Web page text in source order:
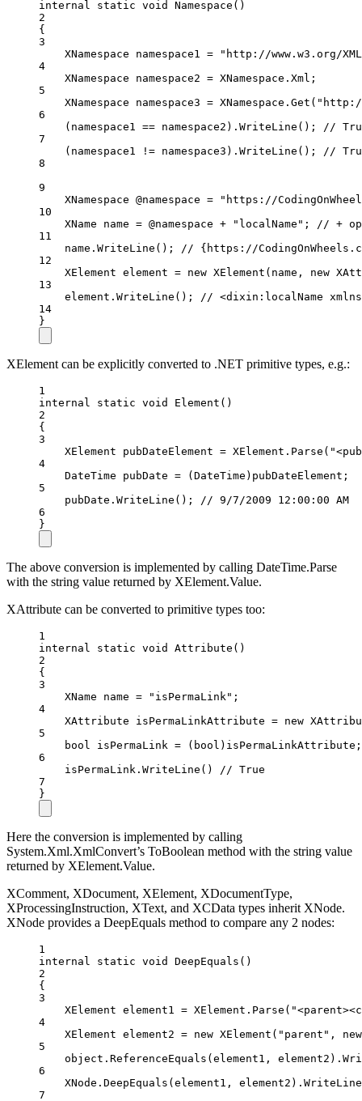
internal
static void Namespace ()
2
{
3
XNamespace
namespace1 =
"http://www.w3.org/
4
XNamespace
namespace2 = XNamespace.Xml;
5
XNamespace
namespace3 = XNamespace. Get ( "http://
6
(namespace1 == namespace2). WriteLine ();
//
7
(namespace1
!= namespace3). WriteLine ();
//
8
9
XNamespace @namespace =
"https://
10
XName
name = @namespace + "localName" ;
// +
11
name. WriteLine ();
// {https://
12
XElement element = new XElement (name, new
13
element. WriteLine ();
// <dixin:localName
14
}
XElement can be explicitly converted to .NET primitive types, e.g.:
1
internal
static void Element ()
2
{
3
XElement
pubDateElement = XElement. Parse (
4
DateTime
pubDate = (DateTime )pubDateElement;
5
pubDate. WriteLine ();
// 9/7/2009 12:00:00 AM
6
}
The above conversion is implemented by calling DateTime.Parse
with the string value returned by XElement.Value.
XAttribute can be converted to primitive types too:
1
internal
static void Attribute ()
2
{
3
XName
name = "isPermaLink" ;
4
XAttribute
isPermaLinkAttribute = new
5
bool
isPermaLink = ( bool )isPermaLinkAttribute;
6
isPermaLink. WriteLine ()
// True
7
}
Here the conversion is implemented by calling
System.Xml.XmlConvert’s ToBoolean method with the string value
returned by XElement.Value.
XComment, XDocument, XElement, XDocumentType,
XProcessingInstruction, XText, and XCData types inherit XNode.
XNode provides a DeepEquals method to compare any 2 nodes:
1
internal
static void DeepEquals ()
2
{
3
XElement element1 = XElement. Parse (
4
XElement element2 = new XElement ( "parent" , new
5
object . ReferenceEquals (element1, element2).
6
XNode. DeepEquals (element1, element2). WriteLine
7